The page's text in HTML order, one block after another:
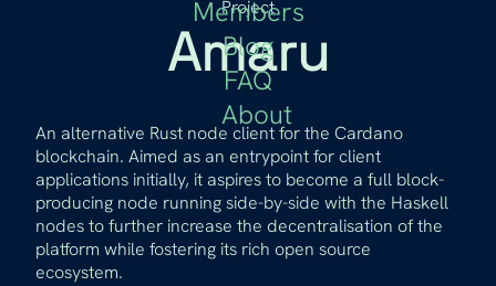
Members
Blog
FAQ
About
Project
Amaru
An alternative Rust node client for the Cardano
blockchain. Aimed as an entrypoint for client
applications initially, it aspires to become a full block-
producing node running side-by-side with the Haskell
nodes to further increase the decentralisation of the
platform while fostering its rich open source
ecosystem.